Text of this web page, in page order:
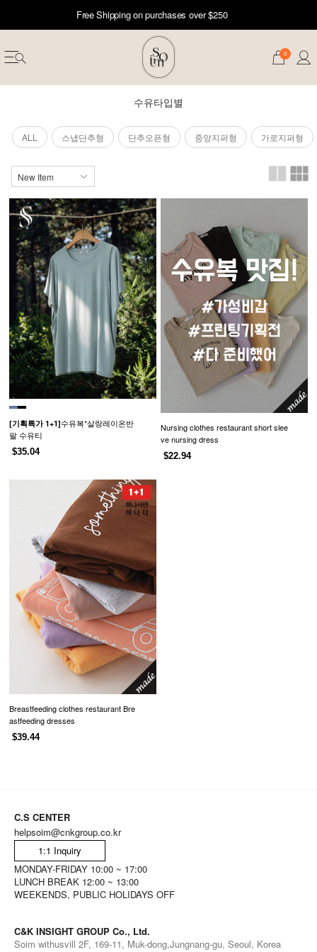
Free Shipping on purchases over $250
0
50
수유타입별
ALL 스냅단추형 단추오픈형 중앙지퍼형 가로지퍼형
[기획특가 1+1]수유복*살랑레이온반
팔 수유티
$35.04
Nursing clothes restaurant short slee
ve nursing dress
$22.94
Breastfeeding clothes restaurant Bre
astfeeding dresses
$39.44
C.S CENTER
helpsoim@cnkgroup.co.kr
1:1 Inquiry
MONDAY-FRIDAY 10:00 ~ 17:00
LUNCH BREAK 12:00 ~ 13:00
WEEKENDS, PUBLIC HOLIDAYS OFF
C&K INSIGHT GROUP Co., Ltd.
Soim withusvill 2F, 169-11, Muk-dong,Jungnang-gu, Seoul, Korea